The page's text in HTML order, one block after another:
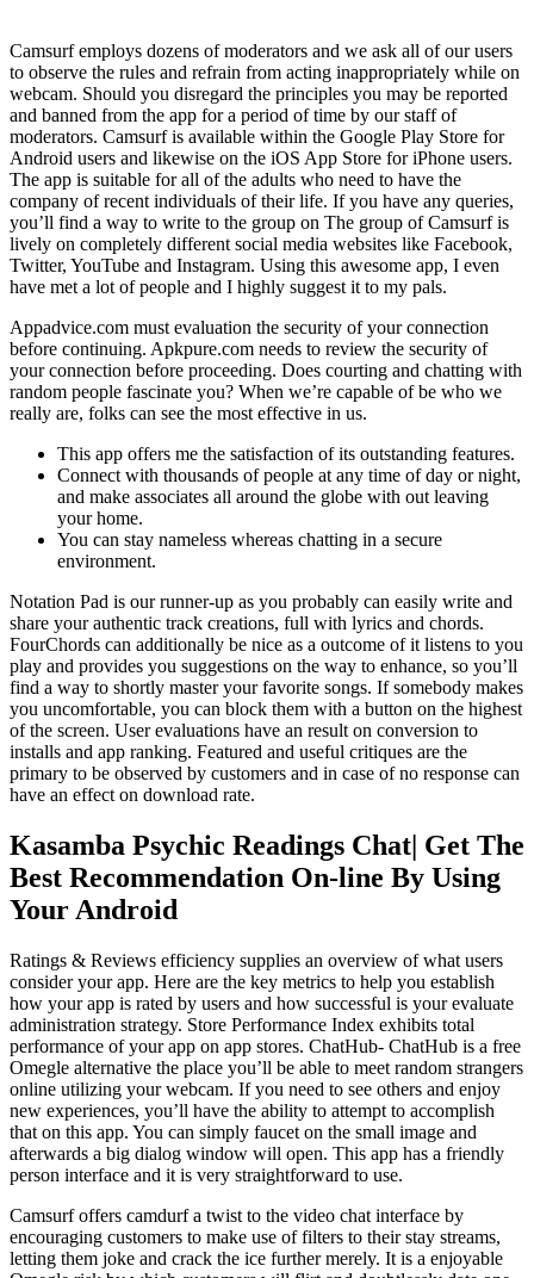
Camsurf employs dozens of moderators and we ask all of our users
to observe the rules and refrain from acting inappropriately while on
webcam. Should you disregard the principles you may be reported
and banned from the app for a period of time by our staff of
moderators. Camsurf is available within the Google Play Store for
Android users and likewise on the iOS App Store for iPhone users.
The app is suitable for all of the adults who need to have the
company of recent individuals of their life. If you have any queries,
you’ll find a way to write to the group on The group of Camsurf is
lively on completely different social media websites like Facebook,
Twitter, YouTube and Instagram. Using this awesome app, I even
have met a lot of people and I highly suggest it to my pals.
Appadvice.com must evaluation the security of your connection
before continuing. Apkpure.com needs to review the security of
your connection before proceeding. Does courting and chatting with
random people fascinate you? When we’re capable of be who we
really are, folks can see the most effective in us.
This app offers me the satisfaction of its outstanding features.
Connect with thousands of people at any time of day or night,
and make associates all around the globe with out leaving
your home.
You can stay nameless whereas chatting in a secure
environment.
Notation Pad is our runner-up as you probably can easily write and
share your authentic track creations, full with lyrics and chords.
FourChords can additionally be nice as a outcome of it listens to you
play and provides you suggestions on the way to enhance, so you’ll
find a way to shortly master your favorite songs. If somebody makes
you uncomfortable, you can block them with a button on the highest
of the screen. User evaluations have an result on conversion to
installs and app ranking. Featured and useful critiques are the
primary to be observed by customers and in case of no response can
have an effect on download rate.
Kasamba Psychic Readings Chat| Get The
Best Recommendation On-line By Using
Your Android
Ratings & Reviews efficiency supplies an overview of what users
consider your app. Here are the key metrics to help you establish
how your app is rated by users and how successful is your evaluate
administration strategy. Store Performance Index exhibits total
performance of your app on app stores. ChatHub- ChatHub is a free
Omegle alternative the place you’ll be able to meet random strangers
online utilizing your webcam. If you need to see others and enjoy
new experiences, you’ll have the ability to attempt to accomplish
that on this app. You can simply faucet on the small image and
afterwards a big dialog window will open. This app has a friendly
person interface and it is very straightforward to use.
Camsurf offers camdurf a twist to the video chat interface by
encouraging customers to make use of filters to their stay streams,
letting them joke and crack the ice further merely. It is a enjoyable